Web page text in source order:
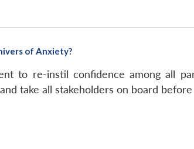
of Anxiety?
to re-instil confidence among all
take all stakeholders on board